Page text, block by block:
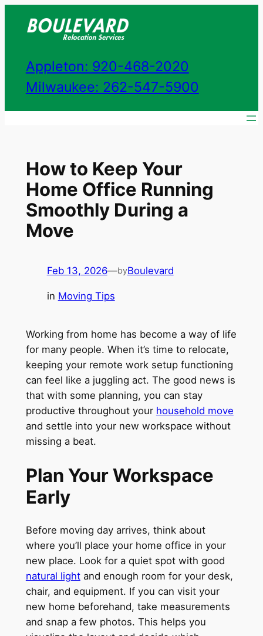
Appleton: 920-468-2020
Milwaukee: 262-547-5900
How to Keep Your
Home Office Running
Smoothly During a
Move
Feb 13, 2026—byBoulevard
in Moving Tips
Working from home has become a way of life
for many people. When it’s time to relocate,
keeping your remote work setup functioning
can feel like a juggling act. The good news is
that with some planning, you can stay
productive throughout your household move
and settle into your new workspace without
missing a beat.
Plan Your Workspace
Early
Before moving day arrives, think about
where you’ll place your home office in your
new place. Look for a quiet spot with good
natural lightand enough room for your desk,
chair, and equipment. If you can visit your
new home beforehand, take measurements
and snap a few photos. This helps you